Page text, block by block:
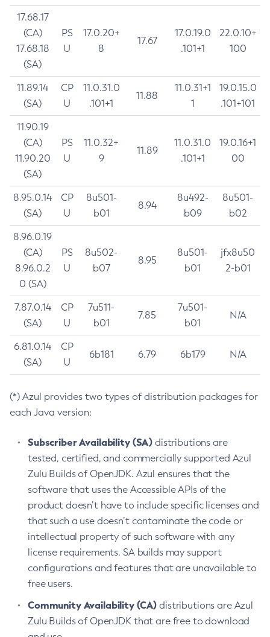
17.68.17
(CA)
17.68.18
(SA)
PS
U
17.0.20+
8
17.67
17.0.19.0
.101+1
22.0.10+
100
11.89.14
(SA)
CP
U
11.0.31.0
.101+1
11.88
11.0.31+1
1
19.0.15.0
.101+101
11.90.19
(CA)
11.90.20
(SA)
PS
U
11.0.32+
9
11.89
11.0.31.0
.101+1
19.0.16+1
00
8.95.0.14
(SA)
CP
U
8u501-
b01
8.94
8u492-
b09
8u501-
b02
8.96.0.19
(CA)
8.96.0.2
0 (SA)
PS
U
8u502-
b07
8.95
8u501-
b01
jfx8u50
2-b01
7.87.0.14
(SA)
CP
U
7u511-
b01
7.85
7u501-
b01
N/A
6.81.0.14
(SA)
CP
U
6b181 6.79 6b179 N/A
(*) Azul provides two types of distribution packages for
each Java version:
Subscriber Availability (SA) distributions are
tested, certified, and commercially supported Azul
Zulu Builds of OpenJDK. Azul ensures that the
software that uses the Accessible APIs of the
product doesn’t have to include specific licenses and
that such a use doesn’t contaminate the code or
intellectual property of such software with any
license requirements. SA builds may support
configurations and features that are unavailable to
free users.
Community Availability (CA) distributions are Azul
Zulu Builds of OpenJDK that are free to download